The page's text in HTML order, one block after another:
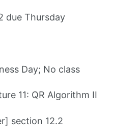
due Thursday
Day; No class
11: QR Algorithm II
section 12.2